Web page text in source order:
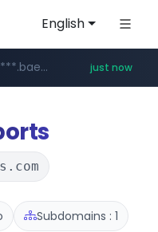
English
***.11st.co.kr/********/*****...
****.baemin.com/*****/*****... just now
***.****.naver.com/***
Subdomains : 1